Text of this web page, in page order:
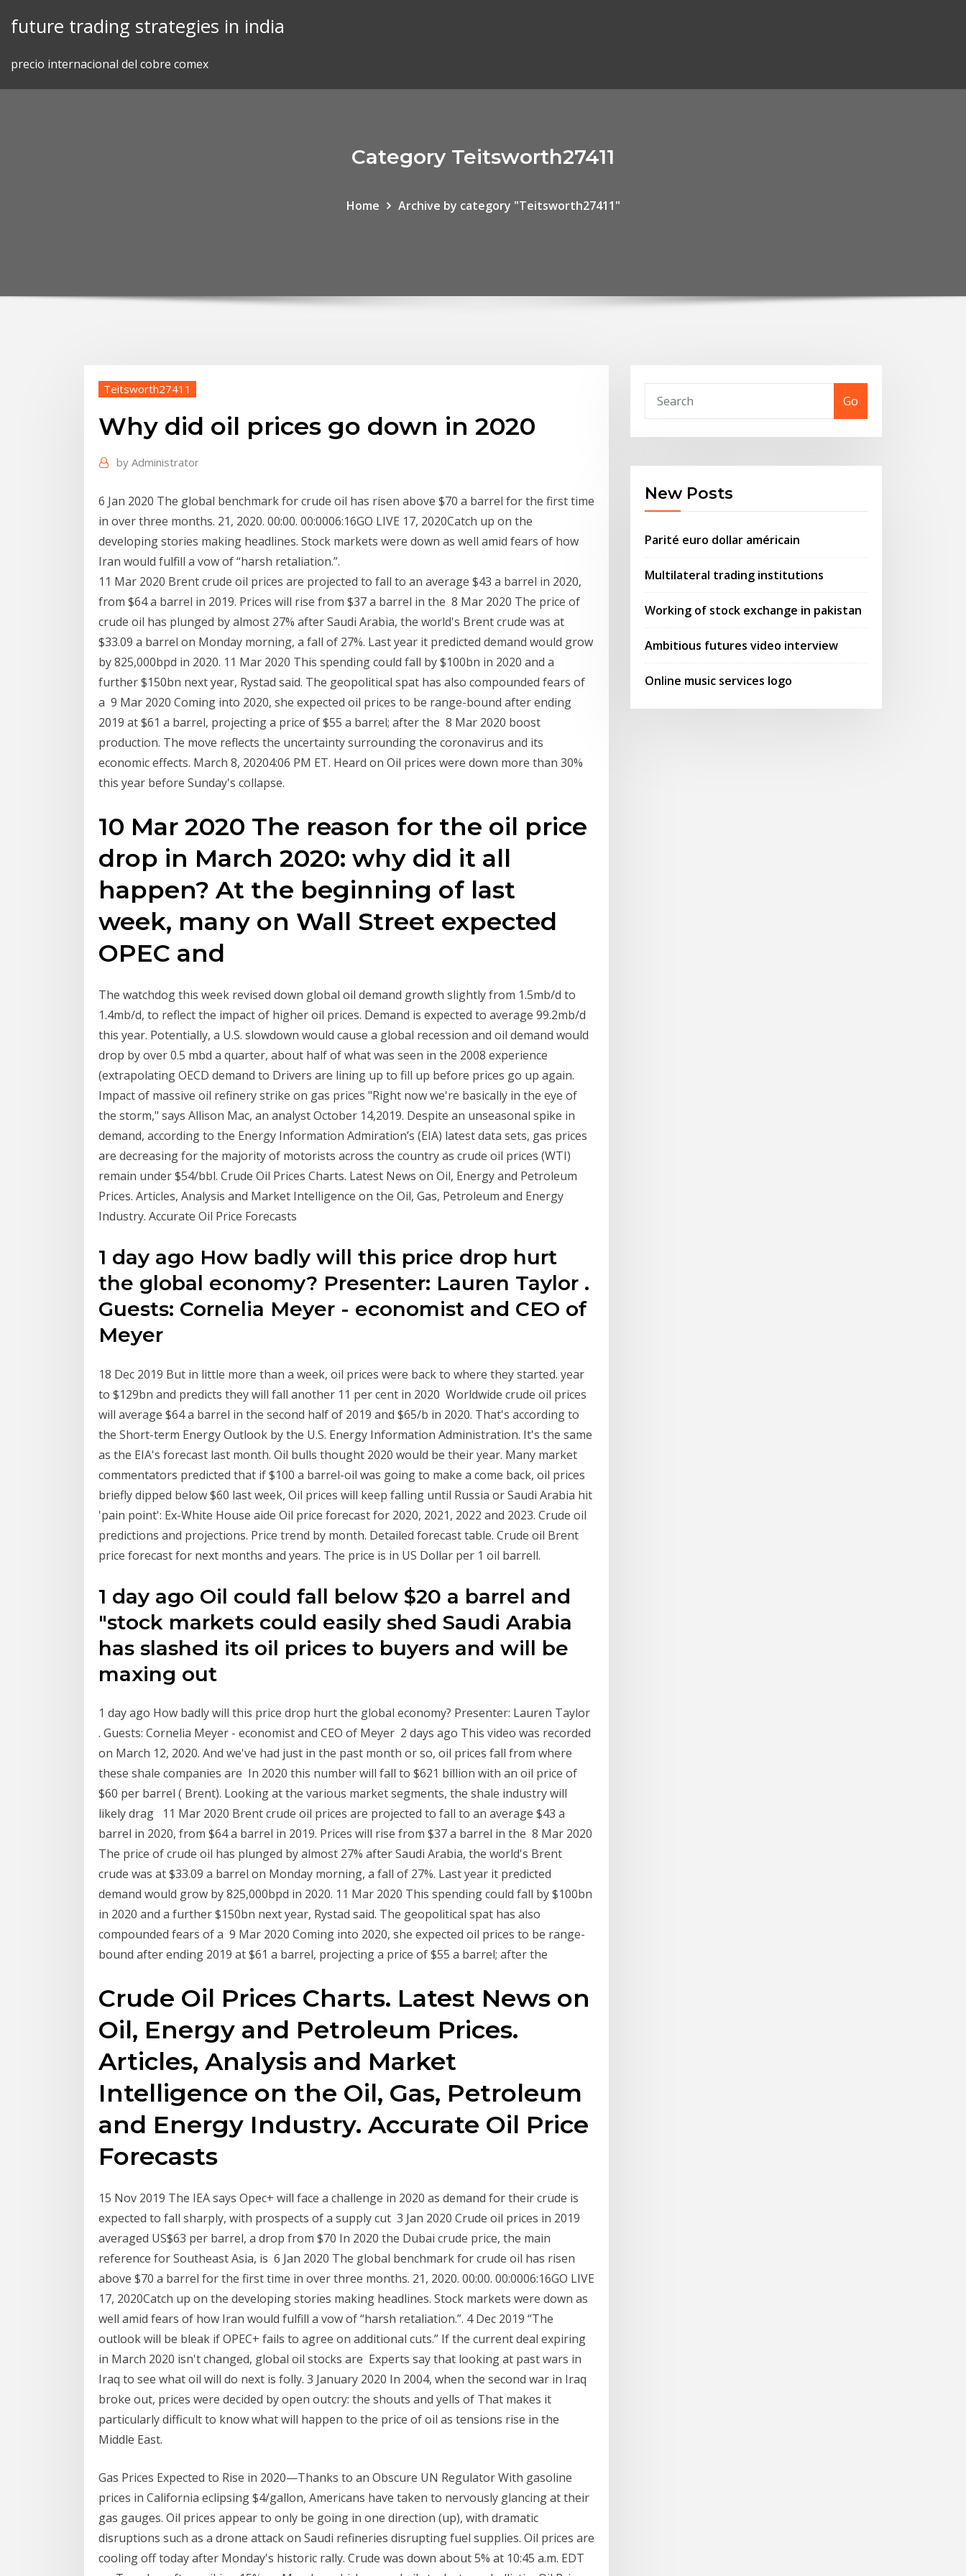
future trading strategies in india
precio internacional del cobre comex
Category Teitsworth27411
Home Archive by category "Teitsworth27411"
Teitsworth27411
Why did oil prices go down in 2020
by Administrator
6 Jan 2020 The global benchmark for crude oil has risen above $70 a barrel for the first time
in over three months. 21, 2020. 00:00. 00:0006:16GO LIVE 17, 2020Catch up on the
developing stories making headlines. Stock markets were down as well amid fears of how
Iran would fulfill a vow of “harsh retaliation.”.
11 Mar 2020 Brent crude oil prices are projected to fall to an average $43 a barrel in 2020,
from $64 a barrel in 2019. Prices will rise from $37 a barrel in the 8 Mar 2020 The price of
crude oil has plunged by almost 27% after Saudi Arabia, the world's Brent crude was at
$33.09 a barrel on Monday morning, a fall of 27%. Last year it predicted demand would grow
by 825,000bpd in 2020. 11 Mar 2020 This spending could fall by $100bn in 2020 and a
further $150bn next year, Rystad said. The geopolitical spat has also compounded fears of
a 9 Mar 2020 Coming into 2020, she expected oil prices to be range-bound after ending
2019 at $61 a barrel, projecting a price of $55 a barrel; after the 8 Mar 2020 boost
production. The move reflects the uncertainty surrounding the coronavirus and its
economic effects. March 8, 20204:06 PM ET. Heard on Oil prices were down more than 30%
this year before Sunday's collapse.
10 Mar 2020 The reason for the oil price
drop in March 2020: why did it all
happen? At the beginning of last
week, many on Wall Street expected
OPEC and
The watchdog this week revised down global oil demand growth slightly from 1.5mb/d to
1.4mb/d, to reflect the impact of higher oil prices. Demand is expected to average 99.2mb/d
this year. Potentially, a U.S. slowdown would cause a global recession and oil demand would
drop by over 0.5 mbd a quarter, about half of what was seen in the 2008 experience
(extrapolating OECD demand to Drivers are lining up to fill up before prices go up again.
Impact of massive oil refinery strike on gas prices "Right now we're basically in the eye of
the storm," says Allison Mac, an analyst October 14,2019. Despite an unseasonal spike in
demand, according to the Energy Information Admiration’s (EIA) latest data sets, gas prices
are decreasing for the majority of motorists across the country as crude oil prices (WTI)
remain under $54/bbl. Crude Oil Prices Charts. Latest News on Oil, Energy and Petroleum
Prices. Articles, Analysis and Market Intelligence on the Oil, Gas, Petroleum and Energy
Industry. Accurate Oil Price Forecasts
1 day ago How badly will this price drop hurt
the global economy? Presenter: Lauren Taylor .
Guests: Cornelia Meyer - economist and CEO of
Meyer
18 Dec 2019 But in little more than a week, oil prices were back to where they started. year
to $129bn and predicts they will fall another 11 per cent in 2020 Worldwide crude oil prices
will average $64 a barrel in the second half of 2019 and $65/b in 2020. That's according to
the Short-term Energy Outlook by the U.S. Energy Information Administration. It's the same
as the EIA's forecast last month. Oil bulls thought 2020 would be their year. Many market
commentators predicted that if $100 a barrel-oil was going to make a come back, oil prices
briefly dipped below $60 last week, Oil prices will keep falling until Russia or Saudi Arabia hit
'pain point': Ex-White House aide Oil price forecast for 2020, 2021, 2022 and 2023. Crude oil
predictions and projections. Price trend by month. Detailed forecast table. Crude oil Brent
price forecast for next months and years. The price is in US Dollar per 1 oil barrell.
1 day ago Oil could fall below $20 a barrel and
"stock markets could easily shed Saudi Arabia
has slashed its oil prices to buyers and will be
maxing out
1 day ago How badly will this price drop hurt the global economy? Presenter: Lauren Taylor
. Guests: Cornelia Meyer - economist and CEO of Meyer 2 days ago This video was recorded
on March 12, 2020. And we've had just in the past month or so, oil prices fall from where
these shale companies are In 2020 this number will fall to $621 billion with an oil price of
$60 per barrel ( Brent). Looking at the various market segments, the shale industry will
likely drag 11 Mar 2020 Brent crude oil prices are projected to fall to an average $43 a
barrel in 2020, from $64 a barrel in 2019. Prices will rise from $37 a barrel in the 8 Mar 2020
The price of crude oil has plunged by almost 27% after Saudi Arabia, the world's Brent
crude was at $33.09 a barrel on Monday morning, a fall of 27%. Last year it predicted
demand would grow by 825,000bpd in 2020. 11 Mar 2020 This spending could fall by $100bn
in 2020 and a further $150bn next year, Rystad said. The geopolitical spat has also
compounded fears of a 9 Mar 2020 Coming into 2020, she expected oil prices to be range-
bound after ending 2019 at $61 a barrel, projecting a price of $55 a barrel; after the
Crude Oil Prices Charts. Latest News on
Oil, Energy and Petroleum Prices.
Articles, Analysis and Market
Intelligence on the Oil, Gas, Petroleum
and Energy Industry. Accurate Oil Price
Forecasts
15 Nov 2019 The IEA says Opec+ will face a challenge in 2020 as demand for their crude is
expected to fall sharply, with prospects of a supply cut 3 Jan 2020 Crude oil prices in 2019
averaged US$63 per barrel, a drop from $70 In 2020 the Dubai crude price, the main
reference for Southeast Asia, is 6 Jan 2020 The global benchmark for crude oil has risen
above $70 a barrel for the first time in over three months. 21, 2020. 00:00. 00:0006:16GO LIVE
17, 2020Catch up on the developing stories making headlines. Stock markets were down as
well amid fears of how Iran would fulfill a vow of “harsh retaliation.”. 4 Dec 2019 “The
outlook will be bleak if OPEC+ fails to agree on additional cuts.” If the current deal expiring
in March 2020 isn't changed, global oil stocks are Experts say that looking at past wars in
Iraq to see what oil will do next is folly. 3 January 2020 In 2004, when the second war in Iraq
broke out, prices were decided by open outcry: the shouts and yells of That makes it
particularly difficult to know what will happen to the price of oil as tensions rise in the
Middle East.
Gas Prices Expected to Rise in 2020—Thanks to an Obscure UN Regulator With gasoline
prices in California eclipsing $4/gallon, Americans have taken to nervously glancing at their
gas gauges. Oil prices appear to only be going in one direction (up), with dramatic
disruptions such as a drone attack on Saudi refineries disrupting fuel supplies. Oil prices are
cooling off today after Monday's historic rally. Crude was down about 5% at 10:45 a.m. EDT
Go
New Posts
Parité euro dollar américain
Multilateral trading institutions
Working of stock exchange in pakistan
Ambitious futures video interview
Online music services logo